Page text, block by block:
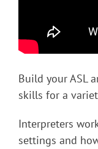
Build your ASL
skills for a
Interpreters
settings and